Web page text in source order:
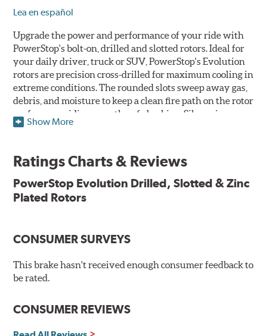
Lea en español
Upgrade the power and performance of your ride with
PowerStop's bolt-on, drilled and slotted rotors. Ideal for
your daily driver, truck or SUV, PowerStop's Evolution
rotors are precision cross-drilled for maximum cooling in
extreme conditions. The rounded slots sweep away gas,
debris, and moisture to keep a clean fire path on the rotor
surface, providing smooth, safe braking. Silver zinc
dichromate plating resists rust and corrosion. PowerStop
Plated using silver zinc-dichromate for maximum
Chamfered drill holes and rounded slots to minimize stress
Bolt-on ready, no modifications needed
90 day / 3,000 miles warranty
Show More
Ratings Charts & Reviews
PowerStop Evolution Drilled, Slotted & Zinc
Plated Rotors
CONSUMER SURVEYS
This brake hasn't received enough consumer feedback to
be rated.
CONSUMER REVIEWS